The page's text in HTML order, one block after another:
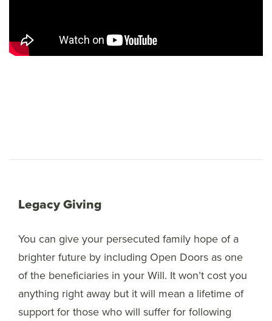
Legacy Giving
You can give your persecuted family hope of a
brighter future by including Open Doors as one
of the beneficiaries in your Will. It won’t cost you
anything right away but it will mean a lifetime of
support for those who will suffer for following